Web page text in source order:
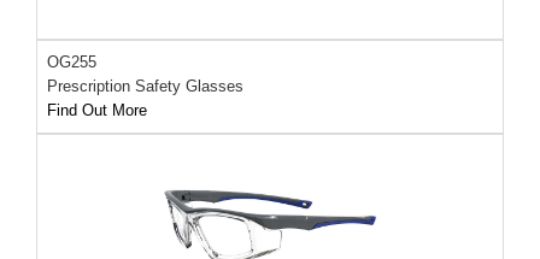
OG255
Prescription Safety Glasses
Find Out More